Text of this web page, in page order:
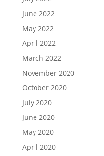
June 2022
May 2022
April 2022
March 2022
November 2020
October 2020
July 2020
June 2020
May 2020
April 2020